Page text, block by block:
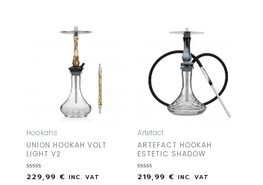
Hookahs
UNION HOOKAH VOLT
LIGHT V2
Rated
229,99 € INC. VAT
Artefact
ARTEFACT HOOKAH
ESTETIC SHADOW
Rated
219,99 € INC. VAT